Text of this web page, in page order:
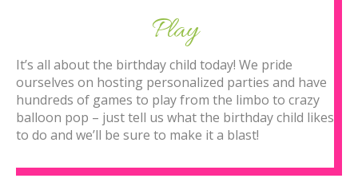
Play
It’s all about the birthday child today! We pride
ourselves on hosting personalized parties and have
hundreds of games to play from the limbo to crazy
balloon pop – just tell us what the birthday child likes
to do and we’ll be sure to make it a blast!